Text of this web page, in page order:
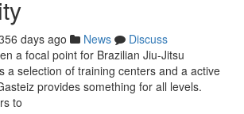
days ago News
Discuss
a focal point for Brazilian Jiu-Jitsu
a selection of training centers and a active
provides something for all levels.
to